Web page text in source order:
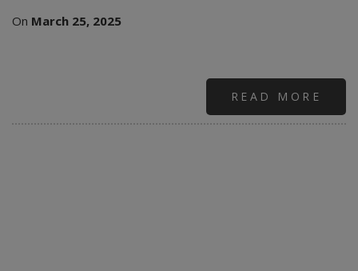
On March 25, 2025
READ MORE